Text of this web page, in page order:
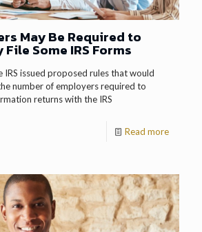
May Be Required to
Some IRS Forms
IRS issued proposed rules that would
number of employers required to
returns with the IRS
Read more